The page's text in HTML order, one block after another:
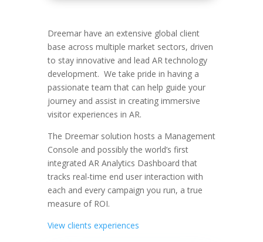
Dreemar have an extensive global client
base across multiple market sectors, driven
to stay innovative and lead AR technology
development. We take pride in having a
passionate team that can help guide your
journey and assist in creating immersive
visitor experiences in AR.
The Dreemar solution hosts a Management
Console and possibly the world’s first
integrated AR Analytics Dashboard that
tracks real-time end user interaction with
each and every campaign you run, a true
measure of ROI.
View clients experiences